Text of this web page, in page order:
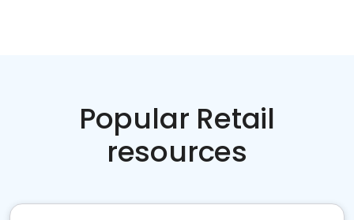
Popular Retail
resources